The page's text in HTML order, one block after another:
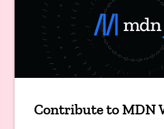
Contribute to MDN